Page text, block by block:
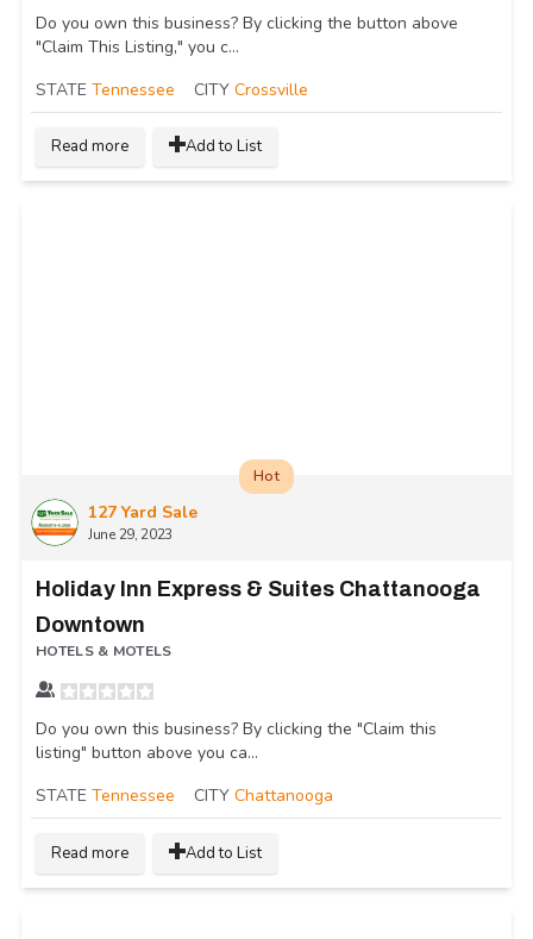
Do you own this business? By clicking the button above
"Claim This Listing," you c...
STATE Tennessee CITY Crossville
Read more Add to List
127 Yard Sale
June 29, 2023
Hot
Holiday Inn Express & Suites Chattanooga
Downtown
HOTELS & MOTELS
Do you own this business? By clicking the "Claim this
listing" button above you ca...
STATE Tennessee CITY Chattanooga
Read more Add to List